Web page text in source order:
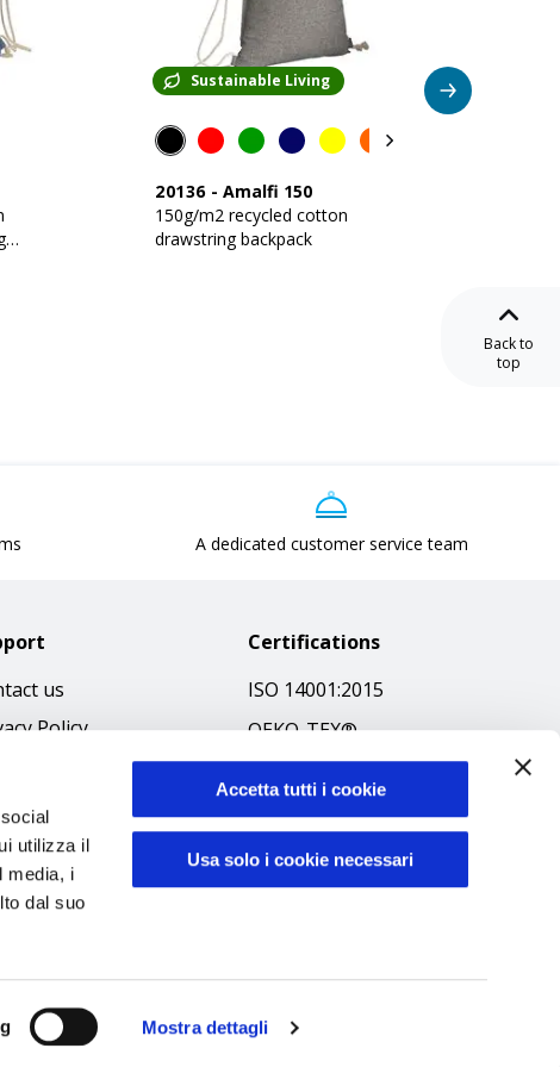
utilizza il
media, i
dal suo
Mostra dettagli
Accetta tutti i cookie
Usa solo i cookie necessari
Sustainable Living
20136 - Amalfi 150
150g/m2 recycled cotton
drawstring backpack
Back to
top
A dedicated customer service team
us
Policy
& Conditions
Policy
of Ethics
Certifications
ISO 14001:2015
OEKO-TEX®
GOTS SCOPE Certificate
GRS SCOPE Certificate
Environmental Policy
Product safety